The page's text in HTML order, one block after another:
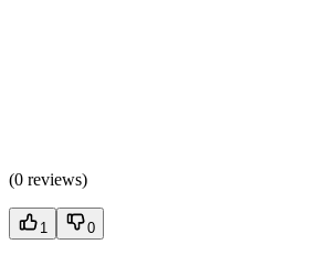
(0 reviews)
1 0